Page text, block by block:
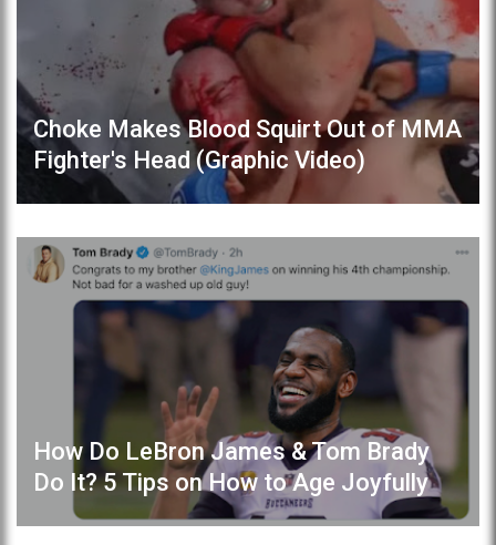
Choke Makes Blood Squirt Out of MMA
Fighter's Head (Graphic Video)
How Do LeBron James & Tom Brady
Do It? 5 Tips on How to Age Joyfully